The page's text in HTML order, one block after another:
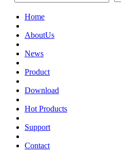
Home
AboutUs
News
Product
Download
Hot Products
Support
Contact